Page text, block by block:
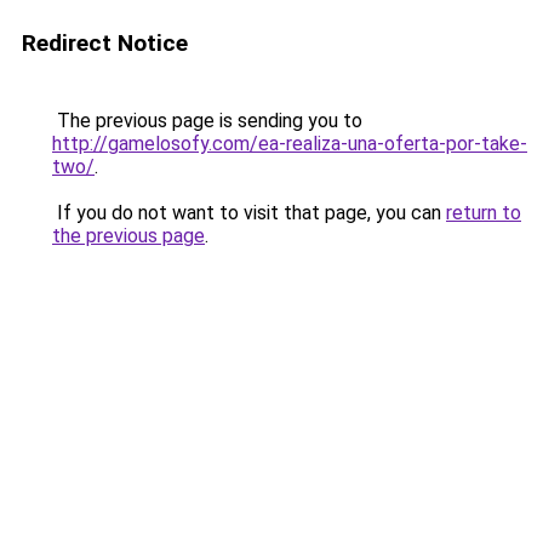
Redirect Notice
The previous page is sending you to
http://gamelosofy.com/ea-realiza-una-oferta-por-take-
two/.
If you do not want to visit that page, you can return to
the previous page.